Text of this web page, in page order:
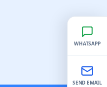
WHATSAPP
SEND EMAIL